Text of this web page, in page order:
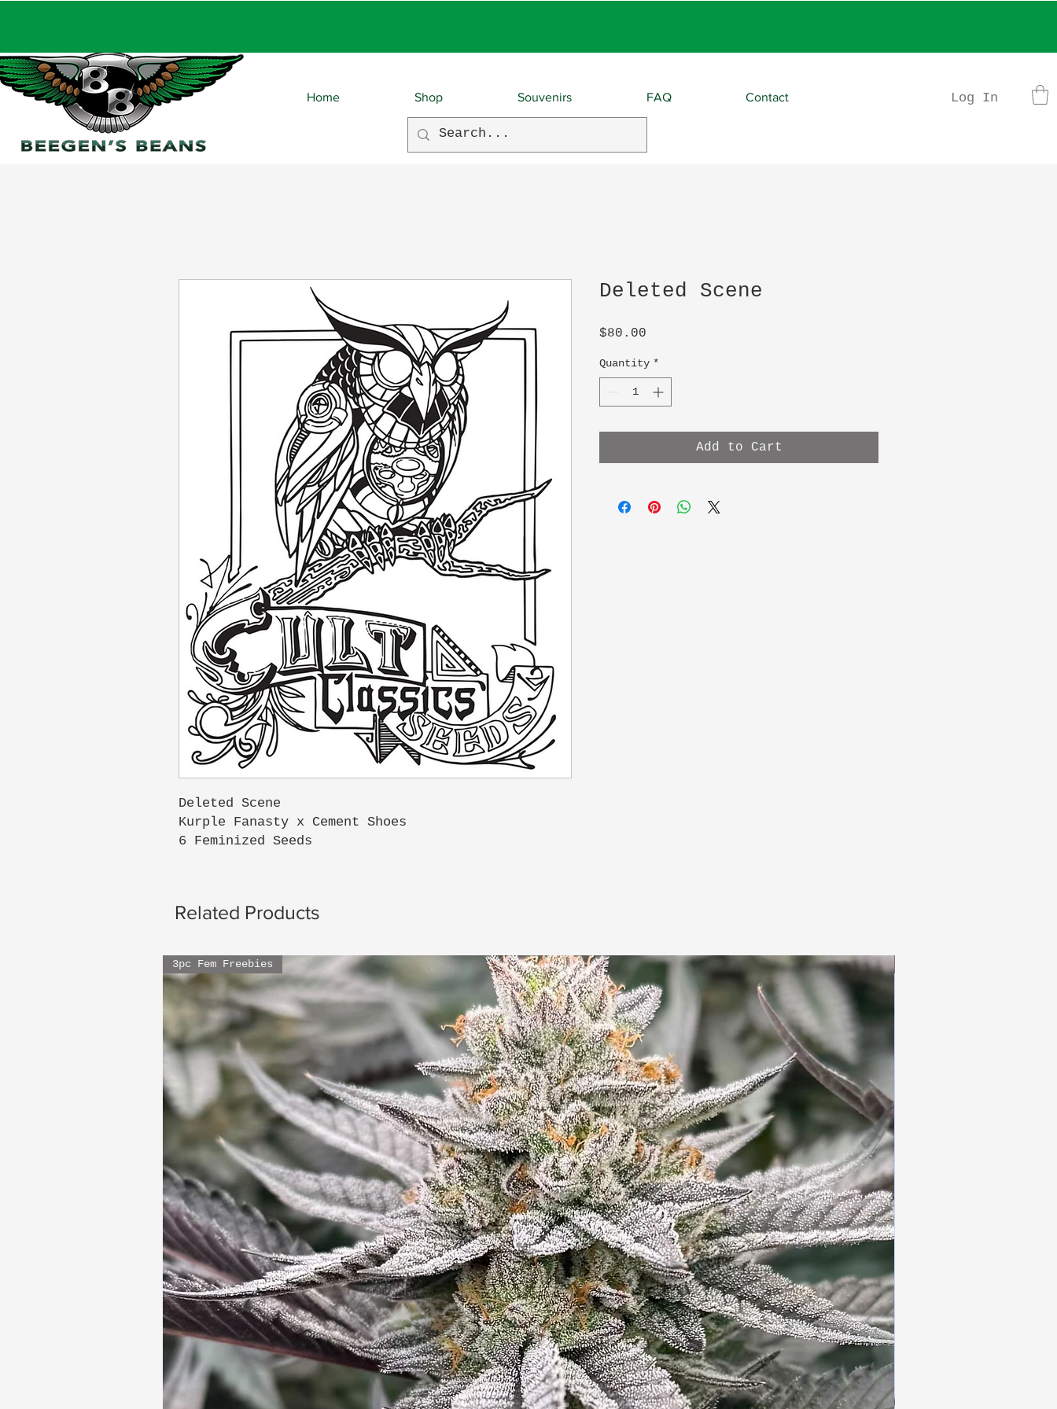
Home Shop Souvenirs FAQ Contact Log In
Deleted Scene
Kurple Fanasty x Cement Shoes
6 Feminized Seeds
Deleted Scene
$80.00
Quantity *
Add to Cart
Related Products
3pc Fem Freebies